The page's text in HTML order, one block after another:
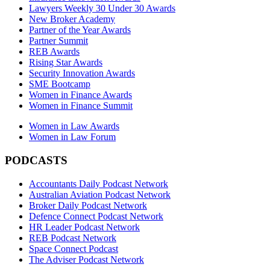
Lawyers Weekly 30 Under 30 Awards
New Broker Academy
Partner of the Year Awards
Partner Summit
REB Awards
Rising Star Awards
Security Innovation Awards
SME Bootcamp
Women in Finance Awards
Women in Finance Summit
Women in Law Awards
Women in Law Forum
PODCASTS
Accountants Daily Podcast Network
Australian Aviation Podcast Network
Broker Daily Podcast Network
Defence Connect Podcast Network
HR Leader Podcast Network
REB Podcast Network
Space Connect Podcast
The Adviser Podcast Network